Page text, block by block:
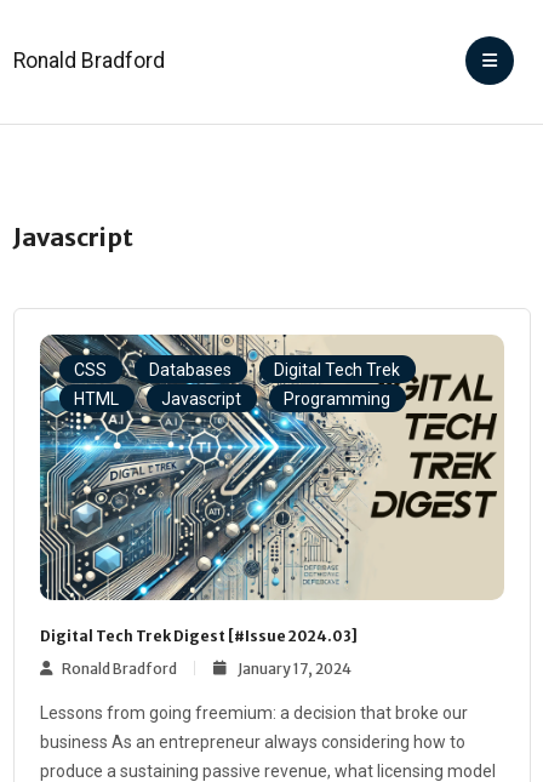
Ronald Bradford
Javascript
CSS Databases
Digital Tech Trek
HTML
Javascript Programming
Digital Tech Trek Digest [#Issue 2024.03]
Ronald Bradford
January 17, 2024
Lessons from going freemium: a decision that broke our
business As an entrepreneur always considering how to
produce a sustaining passive revenue, what licensing model